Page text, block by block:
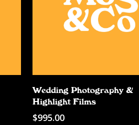
Wedding Photography &
Highlight Films
$995.00